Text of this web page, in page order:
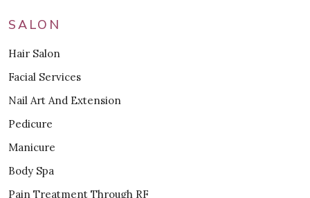
SALON
Hair Salon
Facial Services
Nail Art And Extension
Pedicure
Manicure
Body Spa
Pain Treatment Through RF